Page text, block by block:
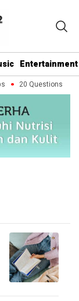
Entertainment
20 Questions You